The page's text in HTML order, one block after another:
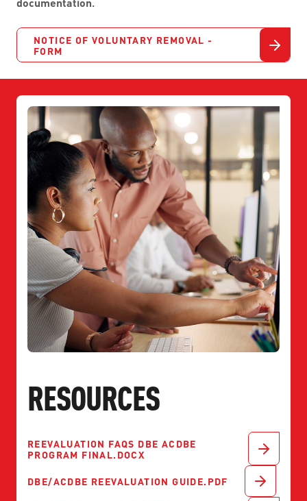
NOTICE OF VOLUNTARY REMOVAL -
FORM
RESOURCES
REEVALUATION FAQS DBE ACDBE
PROGRAM FINAL.DOCX
DBE/ACDBE REEVALUATION GUIDE.PDF